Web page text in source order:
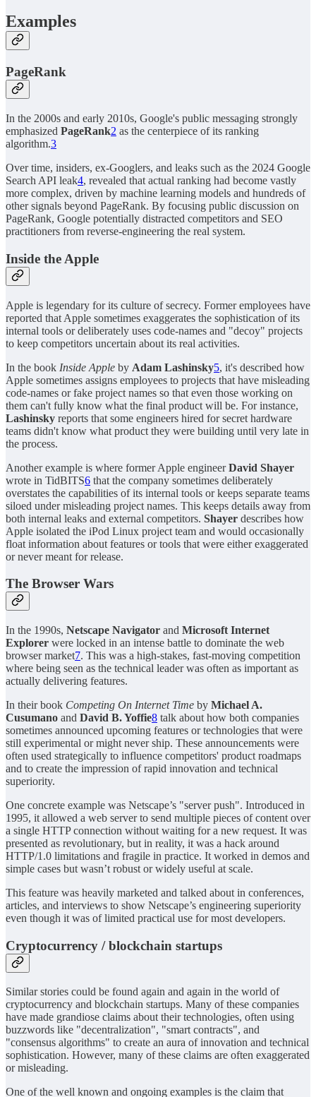
Examples
PageRank
In the 2000s and early 2010s, Google's public messaging strongly
emphasized PageRank2 as the centerpiece of its ranking
algorithm.3
Over time, insiders, ex-Googlers, and leaks such as the 2024 Google
Search API leak4, revealed that actual ranking had become vastly
more complex, driven by machine learning models and hundreds of
other signals beyond PageRank. By focusing public discussion on
PageRank, Google potentially distracted competitors and SEO
practitioners from reverse-engineering the real system.
Inside the Apple
Apple is legendary for its culture of secrecy. Former employees have
reported that Apple sometimes exaggerates the sophistication of its
internal tools or deliberately uses code-names and "decoy" projects
to keep competitors uncertain about its real activities.
In the book Inside Apple by Adam Lashinsky5, it's described how
Apple sometimes assigns employees to projects that have misleading
code-names or fake project names so that even those working on
them can't fully know what the final product will be. For instance,
Lashinsky reports that some engineers hired for secret hardware
teams didn't know what product they were building until very late in
the process.
Another example is where former Apple engineerDavid Shayer
wrote in TidBITS6 that the company sometimes deliberately
overstates the capabilities of its internal tools or keeps separate teams
siloed under misleading project names. This keeps details away from
both internal leaks and external competitors. Shayer describes how
Apple isolated the iPod Linux project team and would occasionally
float information about features or tools that were either exaggerated
or never meant for release.
The Browser Wars
In the 1990s, Netscape Navigator and Microsoft Internet
Explorer were locked in an intense battle to dominate the web
browser market7. This was a high-stakes, fast-moving competition
where being seen as the technical leader was often as important as
actually delivering features.
In their book Competing On Internet Time by Michael A.
Cusumano and David B. Yoffie8 talk about how both companies
sometimes announced upcoming features or technologies that were
still experimental or might never ship. These announcements were
often used strategically to influence competitors' product roadmaps
and to create the impression of rapid innovation and technical
superiority.
One concrete example was Netscape’s "server push". Introduced in
1995, it allowed a web server to send multiple pieces of content over
a single HTTP connection without waiting for a new request. It was
presented as revolutionary, but in reality, it was a hack around
HTTP/1.0 limitations and fragile in practice. It worked in demos and
simple cases but wasn’t robust or widely useful at scale.
This feature was heavily marketed and talked about in conferences,
articles, and interviews to show Netscape’s engineering superiority
even though it was of limited practical use for most developers.
Cryptocurrency / blockchain startups
Similar stories could be found again and again in the world of
cryptocurrency and blockchain startups. Many of these companies
have made grandiose claims about their technologies, often using
buzzwords like "decentralization", "smart contracts", and
"consensus algorithms" to create an aura of innovation and technical
sophistication. However, many of these claims are often exaggerated
or misleading.
One of the well known and ongoing examples is the claim that